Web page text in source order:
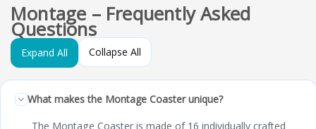
Montage – Frequently Asked
Questions
Expand All Collapse All
What makes the Montage Coaster unique?
The Montage Coaster is made of 16 individually crafted